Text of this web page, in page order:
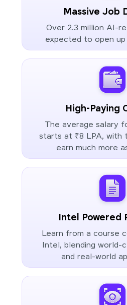
Massive Job
Over 2.3 million AI-
expected to open up
High-Paying
The average salary
starts at ₹8 LPA, with
earn much more
Intel Powered
Learn from a course
Intel, blending world-
and real-world